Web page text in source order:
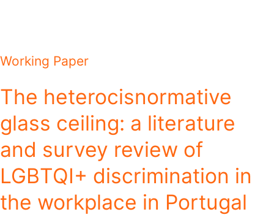
Working Paper
The heterocisnormative
glass ceiling: a literature
and survey review of
LGBTQI+ discrimination in
the workplace in Portugal